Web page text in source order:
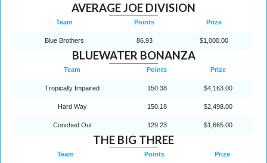
AVERAGE JOE DIVISION
Team Points Prize
Blue Brothers 86.93 $1,000.00
BLUEWATER BONANZA
Team Points Prize
Tropically Impaired 150.38 $4,163.00
Hard Way 150.18 $2,498.00
Conched Out 129.23 $1,665.00
THE BIG THREE
Team Points Prize